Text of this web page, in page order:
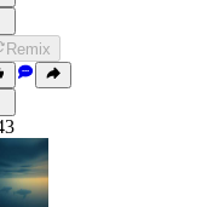
Remix